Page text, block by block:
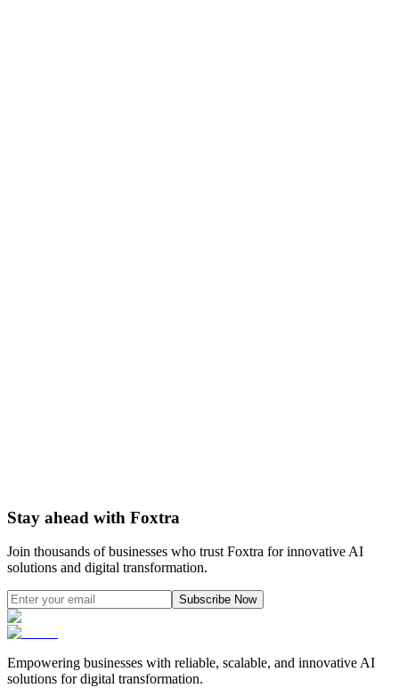
Learn more
Stay ahead with Foxtra
Join thousands of businesses who trust Foxtra for innovative AI
solutions and digital transformation.
Subscribe Now
Empowering businesses with reliable, scalable, and innovative AI
solutions for digital transformation.